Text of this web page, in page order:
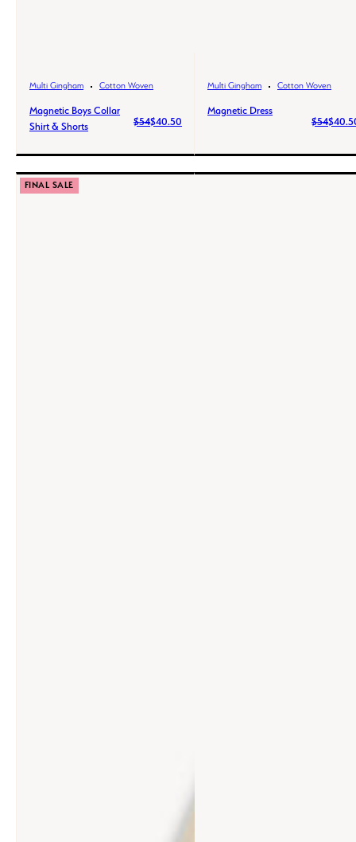
Multi Gingham Cotton Woven
Magnetic Boys Collar
Shirt & Shorts
$54$40.50
Multi Gingham Cotton Woven
Magnetic Dress
$54
FINAL SALE